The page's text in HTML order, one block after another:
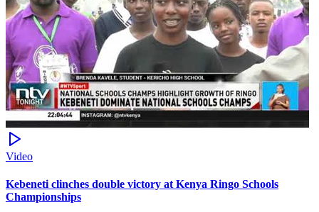
Video
Kebeneti clinches double victory at Kenya Ringo Schools
Championships